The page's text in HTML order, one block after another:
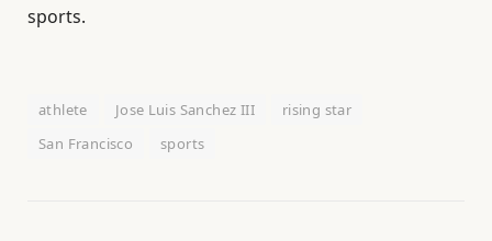
sports.
athlete Jose Luis Sanchez III
rising star
San Francisco
sports